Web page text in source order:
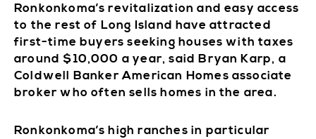
Ronkonkoma’s revitalization and easy access
to the rest of Long Island have attracted
first-time buyers seeking houses with taxes
around $10,000 a year, said Bryan Karp, a
Coldwell Banker American Homes associate
broker who often sells homes in the area.
Ronkonkoma’s high ranches in particular